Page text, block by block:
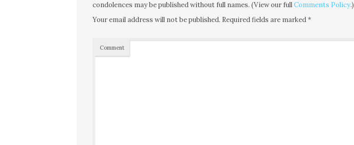
condolences may be published without full names. (View our fullComments Policy.)
Your email address will not be published. Required fields are marked*
Comment